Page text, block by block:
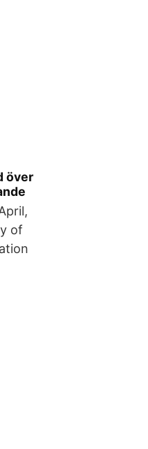
över
of